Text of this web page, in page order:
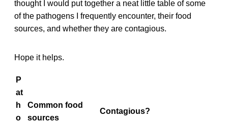
thought I would put together a neat little table of some
of the pathogens I frequently encounter, their food
sources, and whether they are contagious.
Hope it helps.
P
at
h
o
Common food
sources
Contagious?